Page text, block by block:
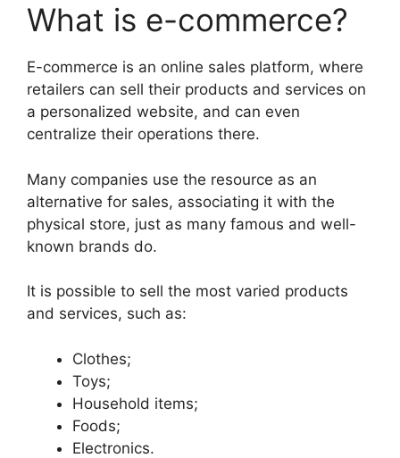
What is e-commerce?
E-commerce is an online sales platform, where
retailers can sell their products and services on
a personalized website, and can even
centralize their operations there.
Many companies use the resource as an
alternative for sales, associating it with the
physical store, just as many famous and well-
known brands do.
It is possible to sell the most varied products
and services, such as:
Clothes;
Toys;
Household items;
Foods;
Electronics.